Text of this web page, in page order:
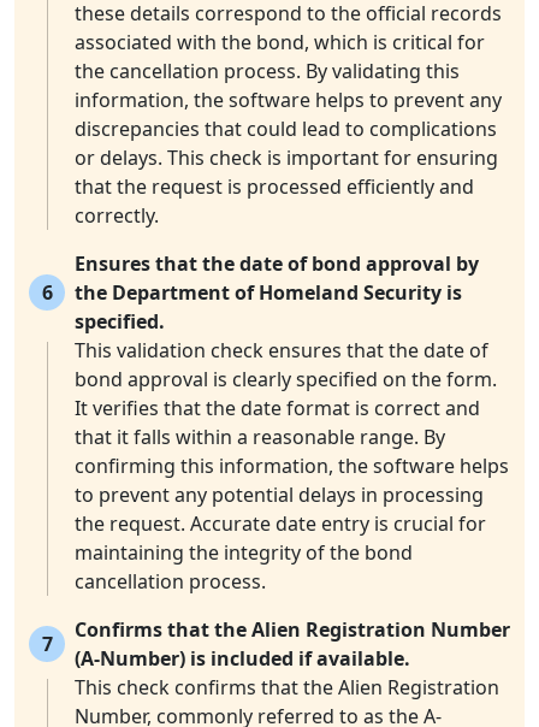
these details correspond to the official records
associated with the bond, which is critical for
the cancellation process. By validating this
information, the software helps to prevent any
discrepancies that could lead to complications
or delays. This check is important for ensuring
that the request is processed efficiently and
correctly.
6
Ensures that the date of bond approval by
the Department of Homeland Security is
specified.
This validation check ensures that the date of
bond approval is clearly specified on the form.
It verifies that the date format is correct and
that it falls within a reasonable range. By
confirming this information, the software helps
to prevent any potential delays in processing
the request. Accurate date entry is crucial for
maintaining the integrity of the bond
cancellation process.
7
Confirms that the Alien Registration Number
(A-Number) is included if available.
This check confirms that the Alien Registration
Number, commonly referred to as the A-